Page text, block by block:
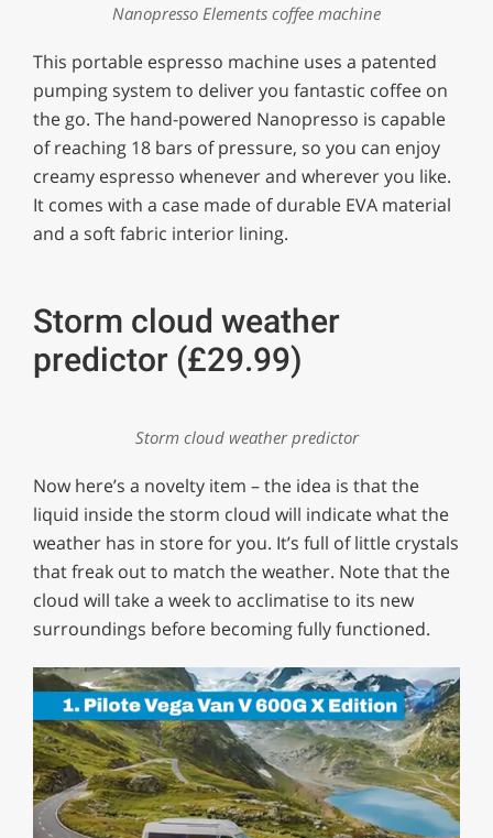
Nanopresso Elements coffee machine
This portable espresso machine uses a patented
pumping system to deliver you fantastic coffee on
the go. The hand-powered Nanopresso is capable
of reaching 18 bars of pressure, so you can enjoy
creamy espresso whenever and wherever you like.
It comes with a case made of durable EVA material
and a soft fabric interior lining.
Storm cloud weather
predictor (£29.99)
Storm cloud weather predictor
Now here’s a novelty item – the idea is that the
liquid inside the storm cloud will indicate what the
weather has in store for you. It’s full of little crystals
that freak out to match the weather. Note that the
cloud will take a week to acclimatise to its new
surroundings before becoming fully functioned.